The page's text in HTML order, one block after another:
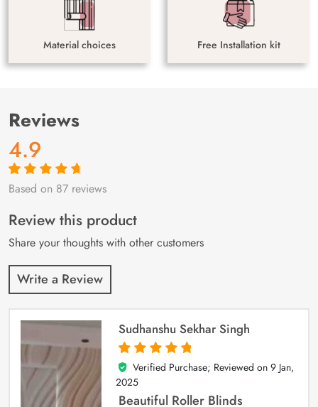
Material choices Free Installation kit
Reviews
4.9
Rated4.9out
87
customer
ratings
Based on 87 reviews
Review this product
Share your thoughts with other customers
Write a Review
Sudhanshu Sekhar Singh
5
out of 5
Verified Purchase; Reviewed on 9 Jan,
2025
Beautiful Roller Blinds